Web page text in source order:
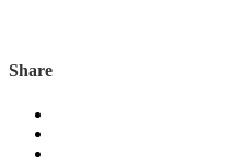
Share